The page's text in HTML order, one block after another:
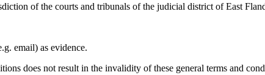
of the courts and tribunals of the judicial district of East
email) as evidence.
does not result in the invalidity of these general terms and